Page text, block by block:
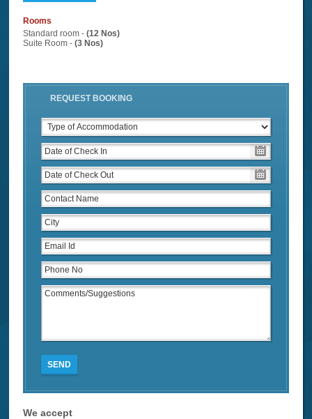
Rooms
Standard room -(12 Nos)
Suite Room -(3 Nos)
REQUEST BOOKING
SEND
We accept